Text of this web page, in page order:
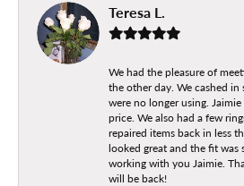
Teresa L.
We had the pleasure of
the other day. We cashed
were no longer using.
price. We also had a few
repaired items back in less
looked great and the fit was
working with you Jaimie.
will be back!